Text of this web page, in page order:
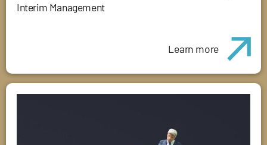
Interim Management
Learn more